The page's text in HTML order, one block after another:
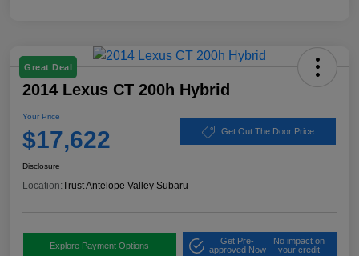
Great Deal
2014 Lexus CT 200h Hybrid
Your Price
$17,622 Get Out The Door Price
Disclosure
Location:Trust Antelope Valley Subaru
Explore Payment Options
Get Pre-
approved Now
No impact on
your credit